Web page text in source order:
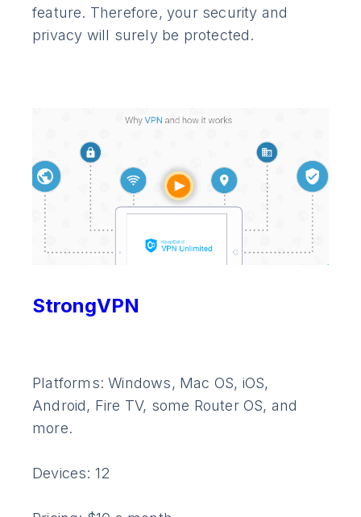
feature. Therefore, your security and
privacy will surely be protected.
StrongVPN
Platforms: Windows, Mac OS, iOS,
Android, Fire TV, some Router OS, and
more.
Devices: 12